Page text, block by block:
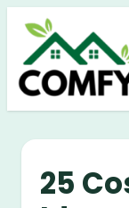
Skip
content
25